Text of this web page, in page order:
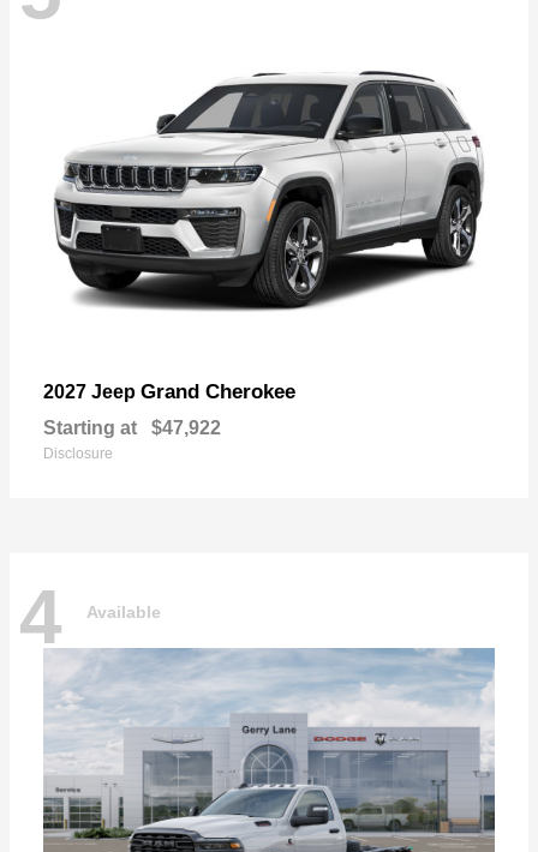
2027 Jeep Grand Cherokee
Starting at $47,922
Disclosure
4 Available